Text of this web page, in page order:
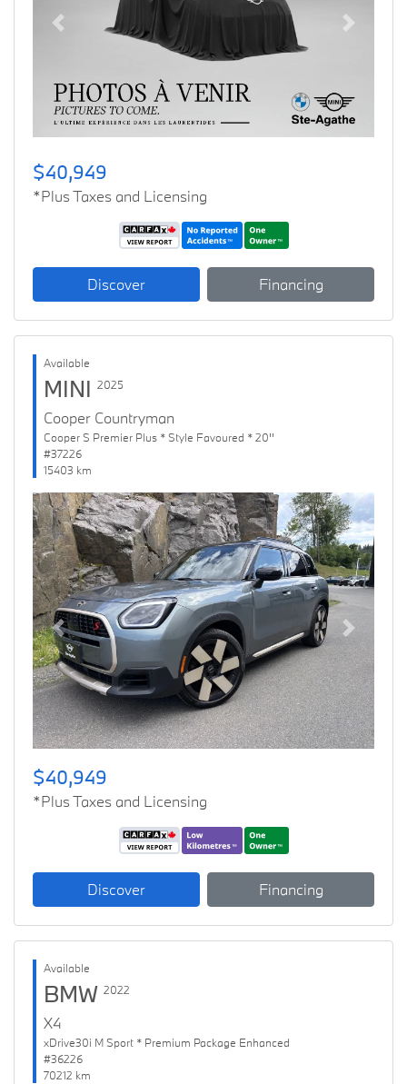
Previous Next
$40,949
*Plus Taxes and Licensing
Discover Financing
Available
MINI 2025
Cooper Countryman
Cooper S Premier Plus * Style Favoured * 20''
#37226
15403 km
Previous Next
$40,949
*Plus Taxes and Licensing
Discover Financing
Available
BMW 2022
X4
xDrive30i M Sport * Premium Package Enhanced
#36226
70212 km